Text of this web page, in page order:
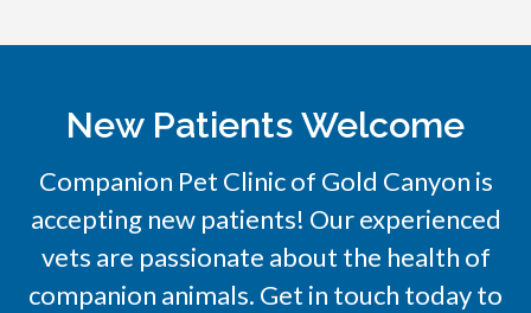
New Patients Welcome
Companion Pet Clinic of Gold Canyon is
accepting new patients! Our experienced
vets are passionate about the health of
companion animals. Get in touch today to